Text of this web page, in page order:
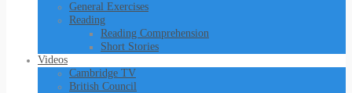
General Exercises
Reading
Reading Comprehension
Short Stories
Videos
Cambridge TV
British Council